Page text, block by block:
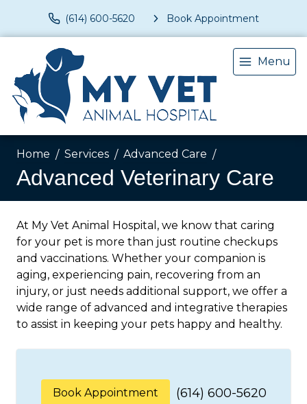
(614) 600-5620 Book Appointment
Menu
Home Services Advanced Care
Advanced Veterinary Care
At My Vet Animal Hospital, we know that caring
for your pet is more than just routine checkups
and vaccinations. Whether your companion is
aging, experiencing pain, recovering from an
injury, or just needs additional support, we offer a
wide range of advanced and integrative therapies
to assist in keeping your pets happy and healthy.
Book Appointment (614) 600-5620